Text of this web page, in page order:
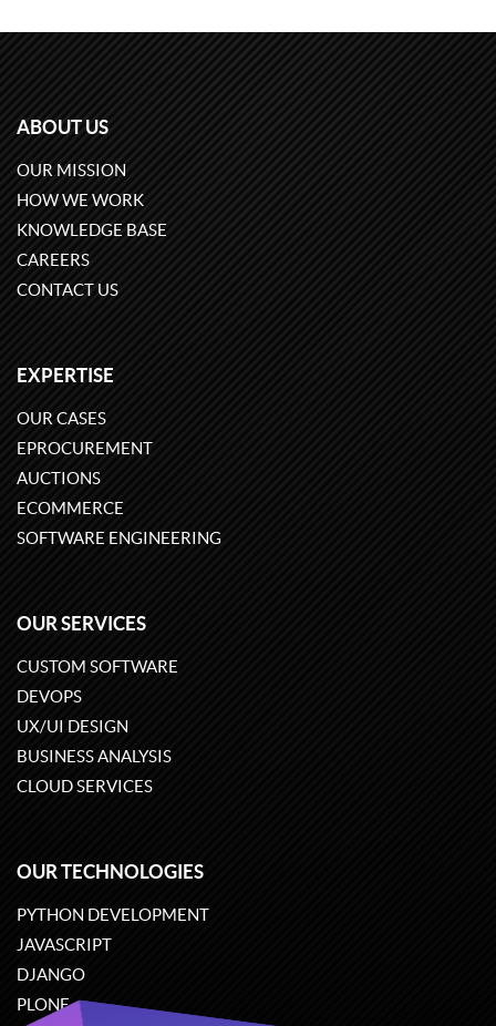
ABOUT US
OUR MISSION
HOW WE WORK
KNOWLEDGE BASE
CAREERS
CONTACT US
EXPERTISE
OUR CASES
EPROCUREMENT
AUCTIONS
ECOMMERCE
SOFTWARE ENGINEERING
OUR SERVICES
CUSTOM SOFTWARE
DEVOPS
UX/UI DESIGN
BUSINESS ANALYSIS
CLOUD SERVICES
OUR TECHNOLOGIES
PYTHON DEVELOPMENT
JAVASCRIPT
DJANGO
PLONE